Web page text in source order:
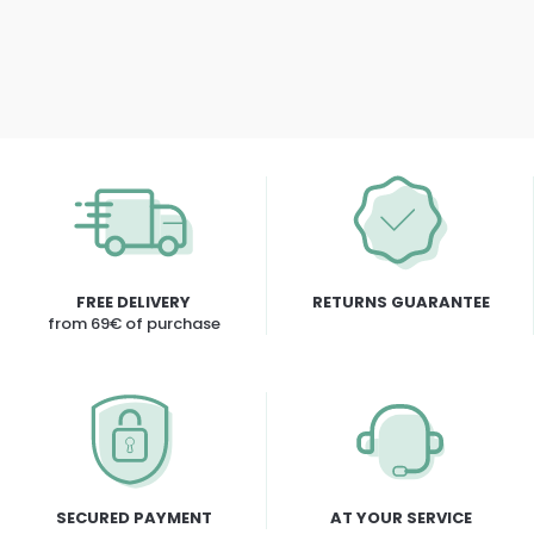
FREE DELIVERY
from 69€ of purchase
RETURNS GUARANTEE
SECURED PAYMENT AT YOUR SERVICE